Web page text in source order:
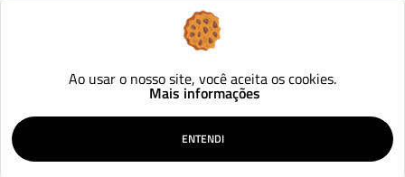
Jeep
2023
R$ 183.790
Ao usar o nosso site, você aceita os cookies.
Mais informações
ENTENDI